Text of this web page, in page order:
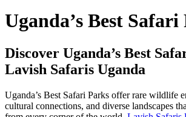
Uganda’s Best Safari
Discover Uganda’s Best
Lavish Safaris Uganda
Uganda’s Best Safari Parks offer rare wildlife
cultural connections, and diverse landscapes